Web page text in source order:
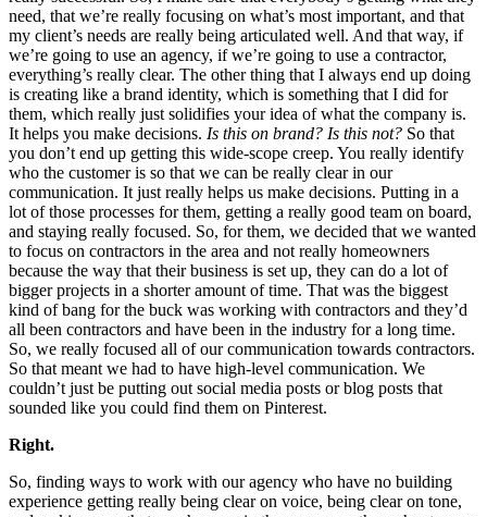
need, that we’re really focusing on what’s most important, and that
my client’s needs are really being articulated well. And that way, if
we’re going to use an agency, if we’re going to use a contractor,
everything’s really clear. The other thing that I always end up doing
is creating like a brand identity, which is something that I did for
them, which really just solidifies your idea of what the company is.
It helps you make decisions. Is this on brand? Is this not? So that
you don’t end up getting this wide-scope creep. You really identify
who the customer is so that we can be really clear in our
communication. It just really helps us make decisions. Putting in a
lot of those processes for them, getting a really good team on board,
and staying really focused. So, for them, we decided that we wanted
to focus on contractors in the area and not really homeowners
because the way that their business is set up, they can do a lot of
bigger projects in a shorter amount of time. That was the biggest
kind of bang for the buck was working with contractors and they’d
all been contractors and have been in the industry for a long time.
So, we really focused all of our communication towards contractors.
So that meant we had to have high-level communication. We
couldn’t just be putting out social media posts or blog posts that
sounded like you could find them on Pinterest.
Right.
So, finding ways to work with our agency who have no building
experience getting really being clear on voice, being clear on tone,